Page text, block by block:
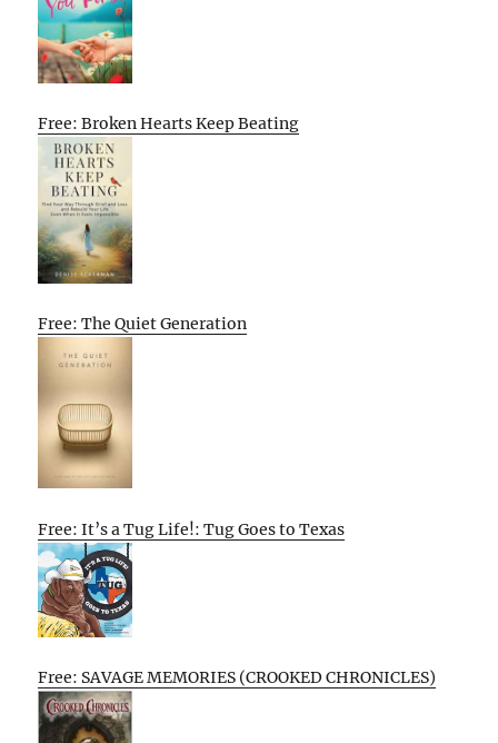
Free: Broken Hearts Keep Beating
Free: The Quiet Generation
Free: It’s a Tug Life!: Tug Goes to Texas
Free: SAVAGE MEMORIES (CROOKED CHRONICLES)